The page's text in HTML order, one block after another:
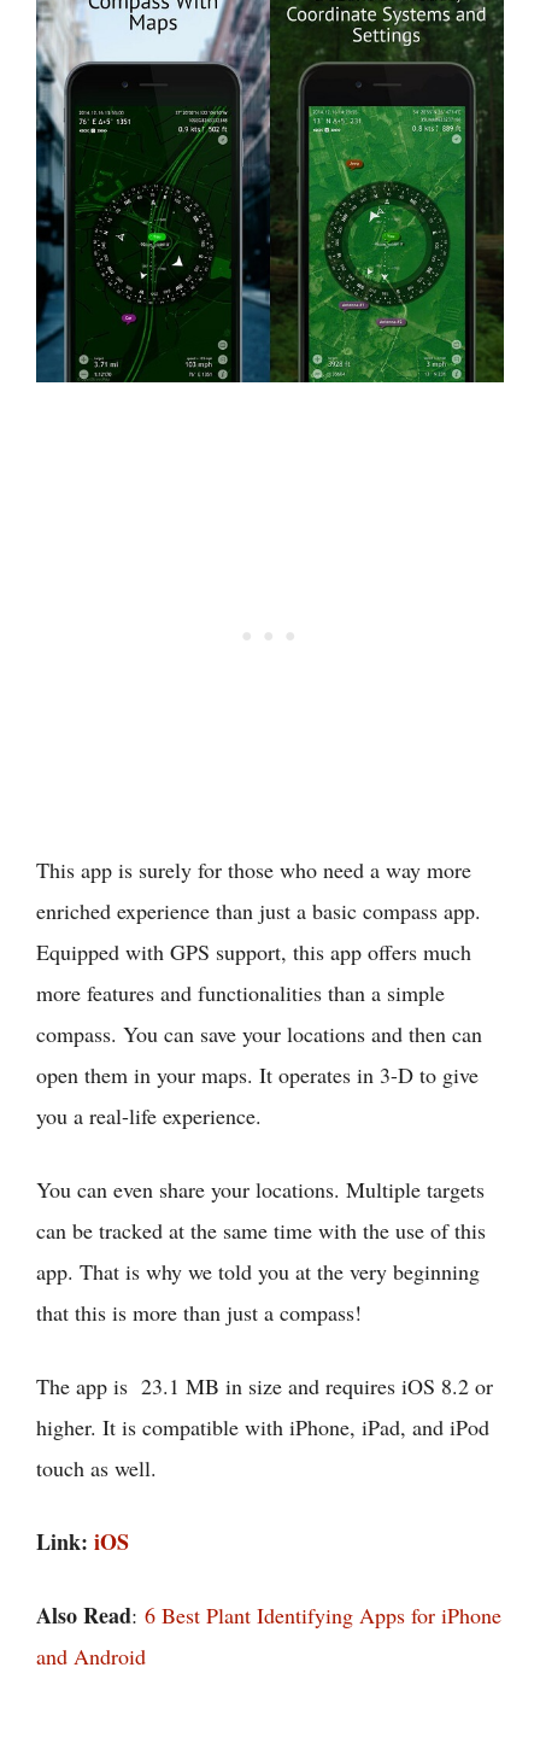
This app is surely for those who need a way more
enriched experience than just a basic compass app.
Equipped with GPS support, this app offers much
more features and functionalities than a simple
compass. You can save your locations and then can
open them in your maps. It operates in 3-D to give
you a real-life experience.
You can even share your locations. Multiple targets
can be tracked at the same time with the use of this
app. That is why we told you at the very beginning
that this is more than just a compass!
The app is 23.1 MB in size and requires iOS 8.2 or
higher. It is compatible with iPhone, iPad, and iPod
touch as well.
Link: iOS
Also Read: 6 Best Plant Identifying Apps for iPhone
and Android